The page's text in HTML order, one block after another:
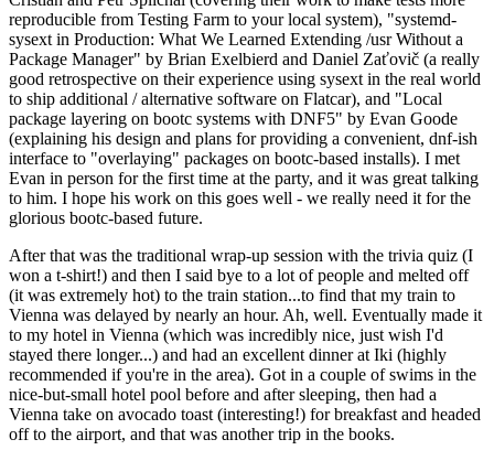
reproducible from Testing Farm to your local system), "systemd-
sysext in Production: What We Learned Extending /usr Without a
Package Manager" by Brian Exelbierd and Daniel Zaťovič (a really
good retrospective on their experience using sysext in the real world
to ship additional / alternative software on Flatcar), and "Local
package layering on bootc systems with DNF5" by Evan Goode
(explaining his design and plans for providing a convenient, dnf-ish
interface to "overlaying" packages on bootc-based installs). I met
Evan in person for the first time at the party, and it was great talking
to him. I hope his work on this goes well - we really need it for the
glorious bootc-based future.
After that was the traditional wrap-up session with the trivia quiz (I
won a t-shirt!) and then I said bye to a lot of people and melted off
(it was extremely hot) to the train station...to find that my train to
Vienna was delayed by nearly an hour. Ah, well. Eventually made it
to my hotel in Vienna (which was incredibly nice, just wish I'd
stayed there longer...) and had an excellent dinner at Iki (highly
recommended if you're in the area). Got in a couple of swims in the
nice-but-small hotel pool before and after sleeping, then had a
Vienna take on avocado toast (interesting!) for breakfast and headed
off to the airport, and that was another trip in the books.